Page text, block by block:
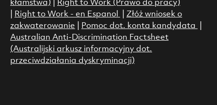
kłamstwa)
Right to Work (Prawo do pracy)
Right to Work - en Espanol
Złóż wniosek o
zakwaterowanie
Pomoc dot. konta kandydata
Australian Anti-Discrimination Factsheet
(Australijski arkusz informacyjny dot.
przeciwdziałania dyskryminacji)